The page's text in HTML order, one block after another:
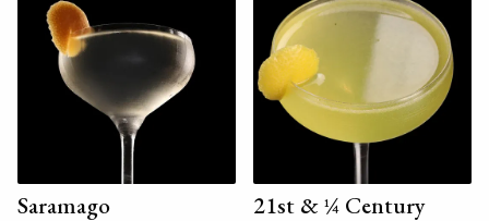
Saramago 21st & ¼ Century